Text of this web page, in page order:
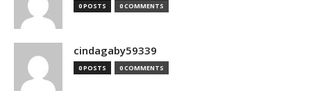
0 POSTS 0 COMMENTS
cindagaby59339
0 POSTS 0 COMMENTS